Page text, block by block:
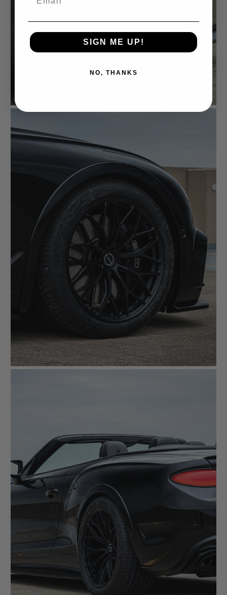
SIGN ME UP!
NO, THANKS